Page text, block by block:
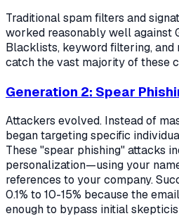
Traditional spam filters and
worked reasonably well against
Blacklists, keyword filtering,
catch the vast majority of these
Generation 2: Spear
Attackers evolved. Instead of
began targeting specific
These "spear phishing" attacks
personalization—using your
references to your company.
0.1% to 10-15% because the
enough to bypass initial